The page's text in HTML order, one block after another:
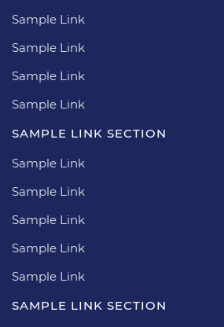
Sample Link
Sample Link
Sample Link
Sample Link
SAMPLE LINK SECTION
Sample Link
Sample Link
Sample Link
Sample Link
Sample Link
SAMPLE LINK SECTION